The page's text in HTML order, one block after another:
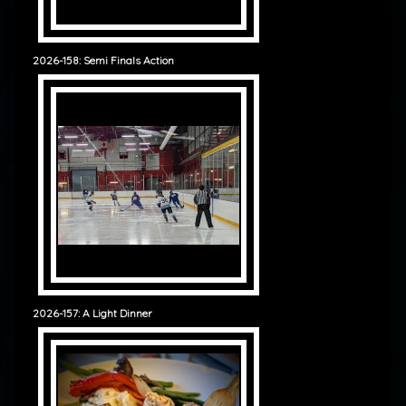
2026-158: Semi Finals Action
2026-157: A Light Dinner